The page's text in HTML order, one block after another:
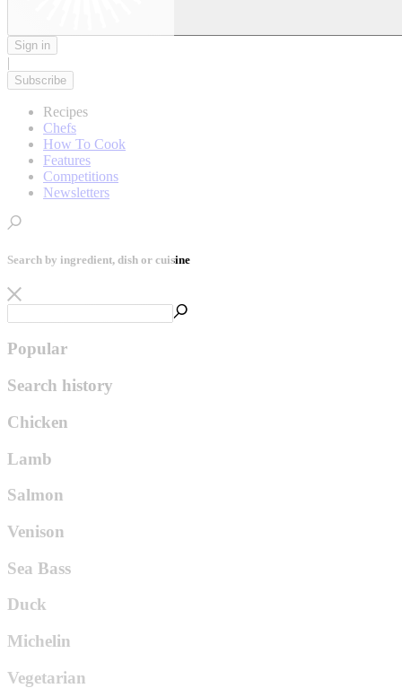
Sign in
|
Subscribe
Recipes
Chefs
How To Cook
Features
Competitions
Newsletters
Search by ingredient, dish or cuisine
Popular
Search history
Chicken
Lamb
Salmon
Venison
Sea Bass
Duck
Michelin
Vegetarian